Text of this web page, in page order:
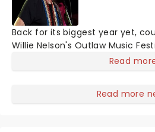
Back for its biggest year yet,
Willie Nelson's Outlaw Music
America with an incredible and
Wilson Jr, Margo Price, Sierra
Read
Read more